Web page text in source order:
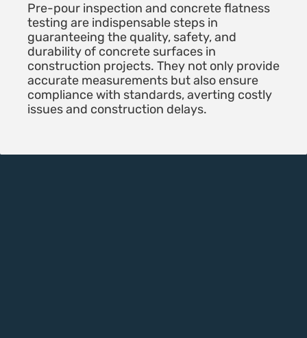
Pre-pour inspection and concrete flatness
testing are indispensable steps in
guaranteeing the quality, safety, and
durability of concrete surfaces in
construction projects. They not only provide
accurate measurements but also ensure
compliance with standards, averting costly
issues and construction delays.